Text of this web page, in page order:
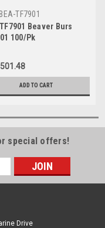
BEA-TF7901
TF7901 Beaver Burs
100/Pk
ADD TO CART
special offers!
Drive